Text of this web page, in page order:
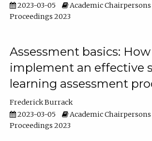
2023-03-05
Academic Chairpersons
Proceedings 2023
Assessment basics:
implement an effective
learning assessment
Frederick Burrack
2023-03-05
Academic Chairpersons
Proceedings 2023